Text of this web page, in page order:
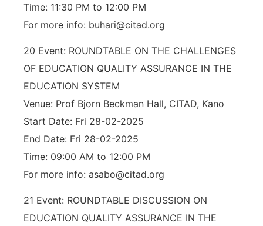
Time: 11:30 PM to 12:00 PM
For more info: buhari@citad.org
20 Event: ROUNDTABLE ON THE CHALLENGES
OF EDUCATION QUALITY ASSURANCE IN THE
EDUCATION SYSTEM
Venue: Prof Bjorn Beckman Hall, CITAD, Kano
Start Date: Fri 28-02-2025
End Date: Fri 28-02-2025
Time: 09:00 AM to 12:00 PM
For more info: asabo@citad.org
21 Event: ROUNDTABLE DISCUSSION ON
EDUCATION QUALITY ASSURANCE IN THE